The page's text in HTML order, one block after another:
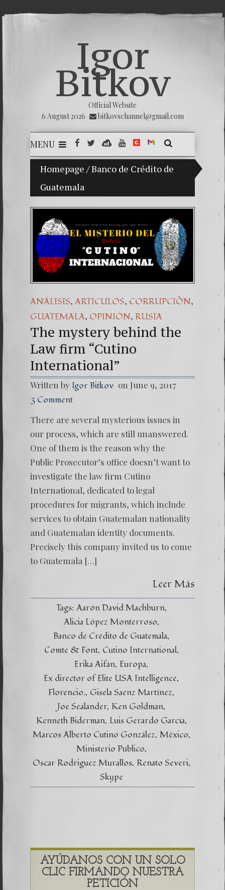
Igor
Bitkov
Official Website
6 August 2026
bitkovschannel@gmail.com
MENU
Homepage /Banco de Crédito de
Guatemala
My son Vladimir Bitkov, a promising
7.
ANÁLISIS, ARTICULOS, CORRUPCIÒN,
GUATEMALA, OPINIÓN, RUSIA
The mystery behind the
Law firm “Cutino
International”
Written by Igor Bitkov on June 9, 2017
3 Comment
There are several mysterious issues in
our process, which are still unanswered.
One of them is the reason why the
Public Prosecutor’s office doesn’t want to
investigate the law firm Cutino
International, dedicated to legal
procedures for migrants, which include
services to obtain Guatemalan nationality
and Guatemalan identity documents.
Precisely this company invited us to come
to Guatemala […]
Leer Más
Tags: Aarón David Machburn
Alicia López Monterroso
Banco de Crédito de Guatemala
Comte & Font Cutino International
Erika Aifán Europa
Ex director of Elite USA Intelligence
Florencio. Gisela Saenz Martínez
Joe Sealander Ken Goldman
Kenneth Biderman Luis Gerardo García
Marcos Alberto Cutino González México
Ministerio Público
Oscar Rodriguez Murallos Renato Severi
Skype
AYÚDANOS CON UN SOLO
CLIC FIRMANDO NUESTRA
PETICIÓN